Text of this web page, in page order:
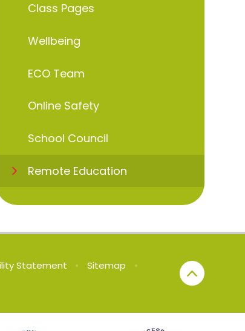
Class Pages
Wellbeing
ECO Team
Online Safety
School Council
Remote Education
Statement • Sitemap
•